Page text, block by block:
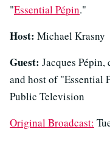
"Essential Pépin."
Host: Michael Krasny
Guest: Jacques
and host of "Essential
Public Television
Original Broadcast: